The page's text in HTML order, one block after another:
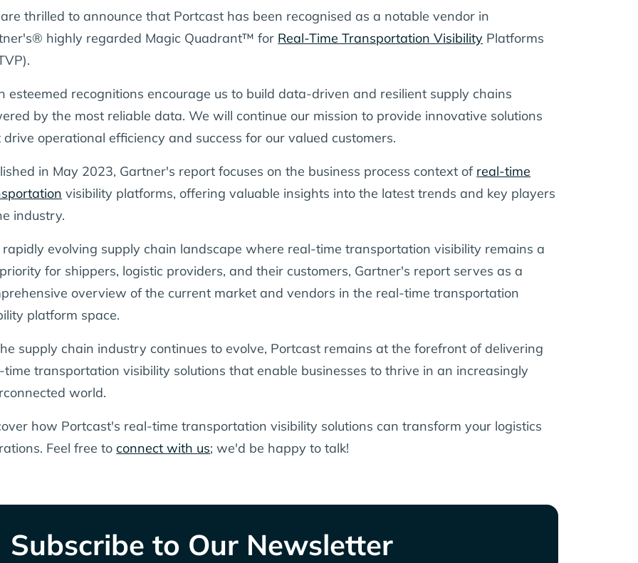
thrilled to announce that Portcast has been recognised as a notable vendor in
highly regarded Magic Quadrant™ for Real-Time Transportation Visibility Platforms
esteemed recognitions encourage us to build data-driven and resilient supply chains
by the most reliable data. We will continue our mission to provide innovative solutions
operational efficiency and success for our valued customers.
in May 2023, Gartner's report focuses on the business process context of real-time
visibility platforms, offering valuable insights into the latest trends and key players
industry.
rapidly evolving supply chain landscape where real-time transportation visibility remains a
for shippers, logistic providers, and their customers, Gartner's report serves as a
overview of the current market and vendors in the real-time transportation
platform space.
supply chain industry continues to evolve, Portcast remains at the forefront of delivering
time transportation visibility solutions that enable businesses to thrive in an increasingly
world.
how Portcast's real-time transportation visibility solutions can transform your logistics
Feel free toconnect with us; we'd be happy to talk!
Subscribe to Our Newsletter